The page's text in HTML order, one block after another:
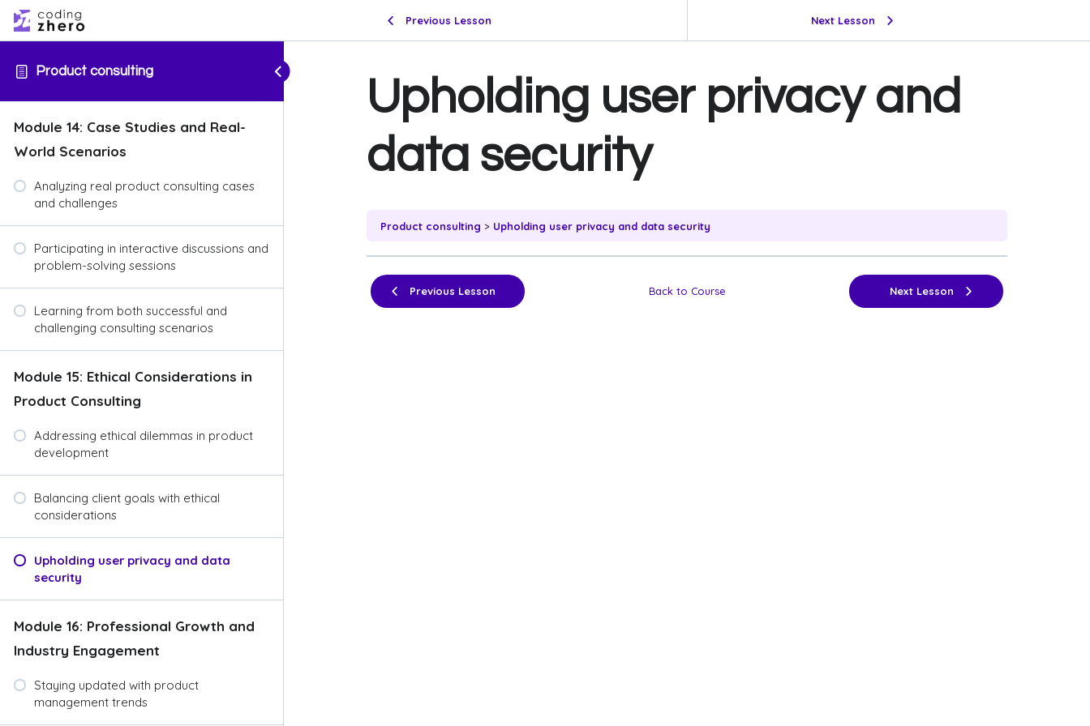
Product consulting
Module 14: Case Studies and Real-
World Scenarios
Analyzing real product consulting cases
and challenges
Participating in interactive discussions and
problem-solving sessions
Learning from both successful and
challenging consulting scenarios
Module 15: Ethical Considerations in
Product Consulting
Addressing ethical dilemmas in product
development
Balancing client goals with ethical
considerations
Upholding user privacy and data
security
Module 16: Professional Growth and
Industry Engagement
Staying updated with product
management trends
Previous Lesson Next Lesson
Upholding user privacy and
data security
Product consulting Upholding user privacy and data security
Previous Lesson Back to Course Next Lesson